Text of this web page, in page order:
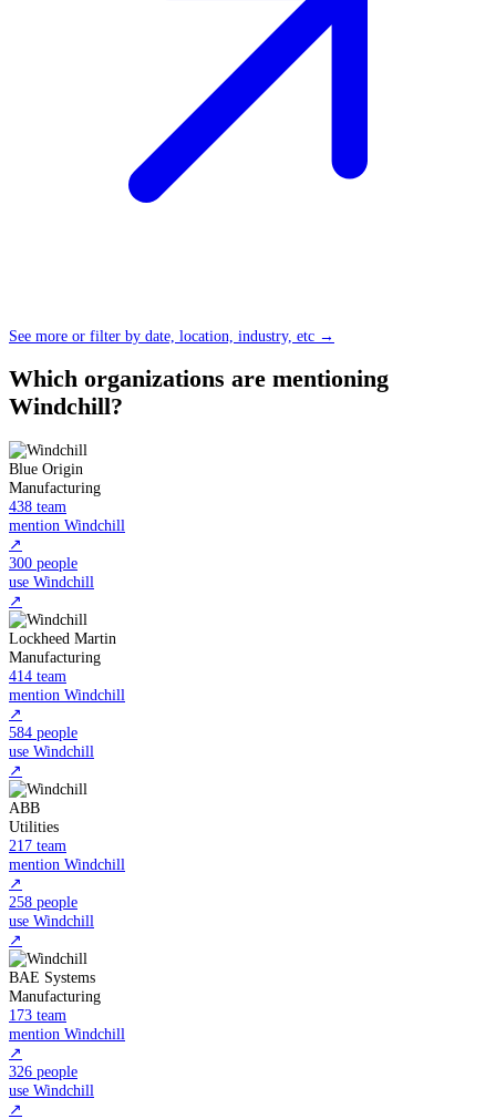
See more or filter by date, location, industry, etc →
Which organizations are mentioning
Windchill?
Blue Origin
Manufacturing
438 team
mention Windchill
↗
300 people
use Windchill
↗
Lockheed Martin
Manufacturing
414 team
mention Windchill
↗
584 people
use Windchill
↗
ABB
Utilities
217 team
mention Windchill
↗
258 people
use Windchill
↗
BAE Systems
Manufacturing
173 team
mention Windchill
↗
326 people
use Windchill
↗